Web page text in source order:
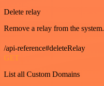
Delete relay
Remove a relay from the system.
/api-reference#deleteRelay
GET
List all Custom Domains